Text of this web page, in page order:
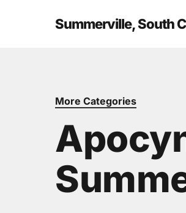
Summerville, South
More Categories